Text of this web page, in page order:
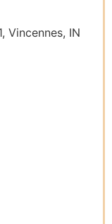
Vincennes, IN